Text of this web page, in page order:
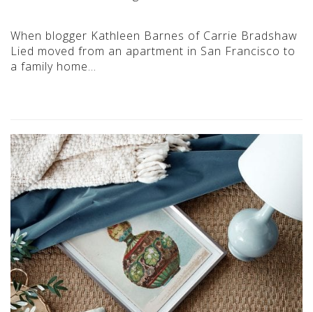
When blogger Kathleen Barnes of Carrie Bradshaw
Lied moved from an apartment in San Francisco to
a family home…